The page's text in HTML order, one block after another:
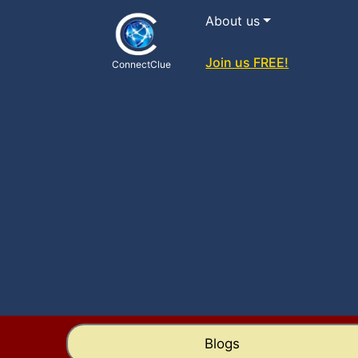
ConnectClue
About us
Join us FREE!
Blogs